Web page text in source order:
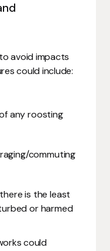
avoid impacts
could include:
any roosting
commuting
is the least
or harmed
could